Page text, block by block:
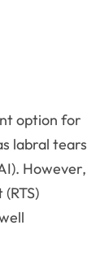
option for
labral tears
However,